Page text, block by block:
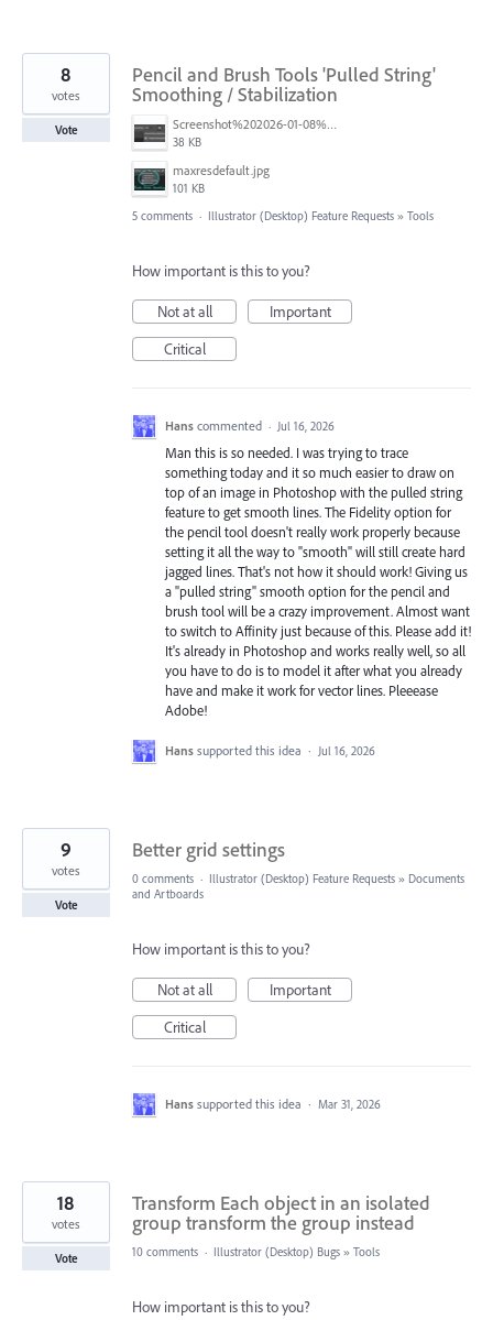
Pencil and Brush Tools 'Pulled String'
Smoothing / Stabilization
Screenshot%202026-01-08%20at%2012.43.00%E2%80%AFPM.png
38 KB
maxresdefault.jpg
101 KB
8
votes
Vote
5 comments · Illustrator (Desktop) Feature Requests » Tools
How important is this to you?
Not at all
Important
Critical
Hans commented · Jul 16, 2026
Man this is so needed. I was trying to trace
something today and it so much easier to draw on
top of an image in Photoshop with the pulled string
feature to get smooth lines. The Fidelity option for
the pencil tool doesn't really work properly because
setting it all the way to "smooth" will still create hard
jagged lines. That's not how it should work! Giving us
a "pulled string" smooth option for the pencil and
brush tool will be a crazy improvement. Almost want
to switch to Affinity just because of this. Please add it!
It's already in Photoshop and works really well, so all
you have to do is to model it after what you already
have and make it work for vector lines. Pleeease
Adobe!
Hans supported this idea · Jul 16, 2026
Better grid settings
9
votes
Vote
0 comments · Illustrator (Desktop) Feature Requests » Documents
and Artboards
How important is this to you?
Not at all
Important
Critical
Hans supported this idea · Mar 31, 2026
Transform Each object in an isolated
group transform the group instead
18
votes
Vote 10 comments · Illustrator (Desktop) Bugs » Tools
How important is this to you?